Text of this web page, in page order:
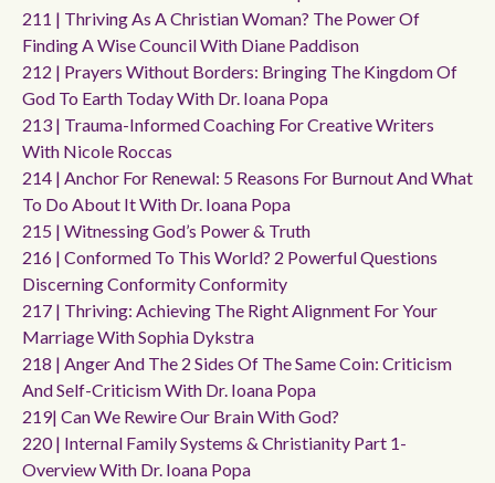
211 | Thriving As A Christian Woman? The Power Of
Finding A Wise Council With Diane Paddison
212 | Prayers Without Borders: Bringing The Kingdom Of
God To Earth Today With Dr. Ioana Popa
213 | Trauma-Informed Coaching For Creative Writers
With Nicole Roccas
214 | Anchor For Renewal: 5 Reasons For Burnout And What
To Do About It With Dr. Ioana Popa
215 | Witnessing God’s Power & Truth
216 | Conformed To This World? 2 Powerful Questions
Discerning Conformity Conformity
217 | Thriving: Achieving The Right Alignment For Your
Marriage With Sophia Dykstra
218 | Anger And The 2 Sides Of The Same Coin: Criticism
And Self-Criticism With Dr. Ioana Popa
219| Can We Rewire Our Brain With God?
220 | Internal Family Systems & Christianity Part 1-
Overview With Dr. Ioana Popa